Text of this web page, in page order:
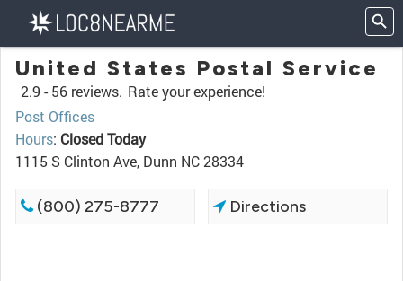
United States Postal Service
2.9 - 56 reviews. Rate your experience!
Post Offices
Hours: Closed Today
1115 S Clinton Ave, Dunn NC 28334
(800) 275-8777 Directions